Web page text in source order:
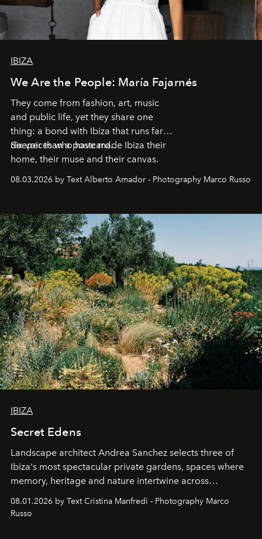
IBIZA
We Are the People: María Fajarnés
They come from fashion, art, music
and public life, yet they share one
thing: a bond with Ibiza that runs far
deeper than a postcard.
Six voices who have made Ibiza their
home, their muse and their canvas.
08.03.2026 by Text Alberto Amador - Photography Marco Russo
IBIZA
Secret Edens
Landscape architect Andrea Sanchez selects three of
Ibiza's most spectacular private gardens, spaces where
memory, heritage and nature intertwine across
northern dunes.
08.01.2026 by Text Cristina Manfredi - Photography Marco
Russo